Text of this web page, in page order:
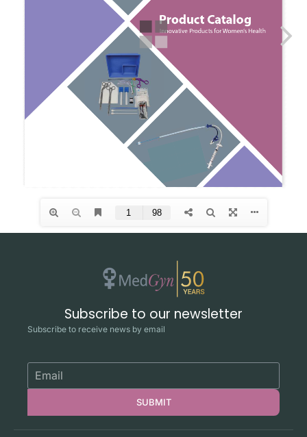
Subscribe to our newsletter
Subscribe to receive news by email
SUBMIT